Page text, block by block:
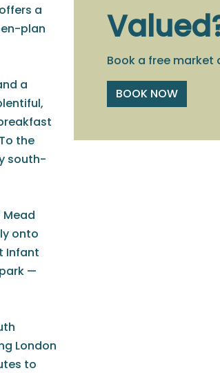
a
plan
a
the
south-
onto
Infant
—
London
to
Book a free
BOOK NOW